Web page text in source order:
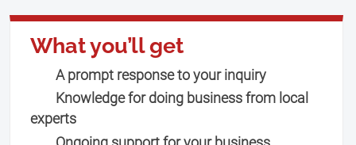
What you’ll get
A prompt response to your inquiry
Knowledge for doing business from local
experts